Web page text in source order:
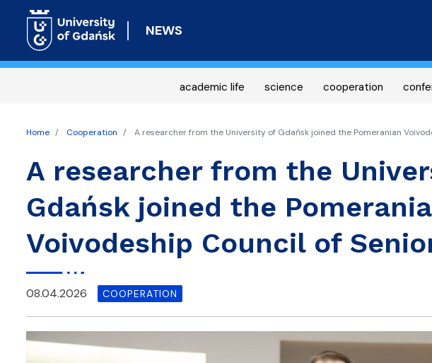
NEWS
academic life science cooperation
Home Cooperation A researcher from the University of Gdańsk joined the Pomeranian
A researcher from the
Gdańsk joined the
Voivodeship Council of
08.04.2026 COOPERATION